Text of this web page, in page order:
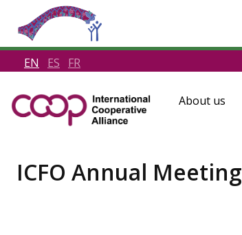
EN ES FR
About us
ICFO Annual Meeting